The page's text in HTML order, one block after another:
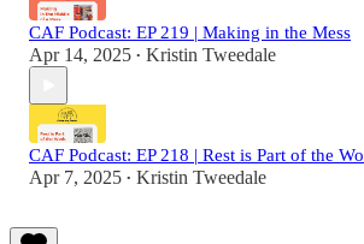
CAF Podcast: EP 219 | Making in the Mess
Apr 14, 2025 • Kristin Tweedale
CAF Podcast: EP 218 | Rest is Part of the
Apr 7, 2025 • Kristin Tweedale